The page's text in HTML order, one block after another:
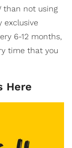
than not using
exclusive
6-12 months,
time that you
Here